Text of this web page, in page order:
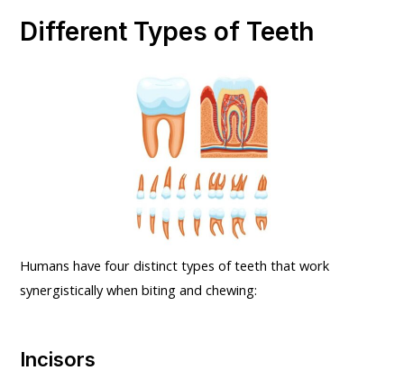
Different Types of Teeth
Humans have four distinct types of teeth that work
synergistically when biting and chewing:
Incisors